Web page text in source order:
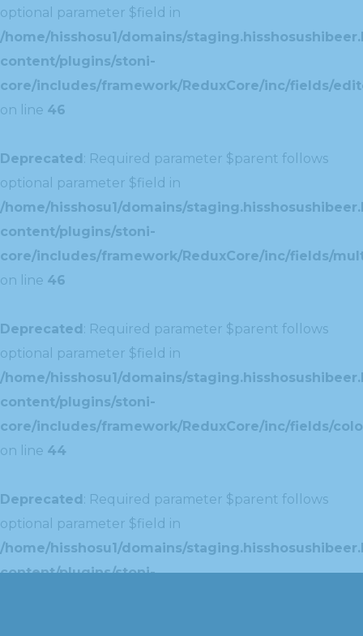
optional parameter $field in
/home/hisshosu1/domains/
content/plugins/stoni-
core/includes/framework/ReduxCore/inc/fields/
on line 46
Deprecated: Required parameter $parent follows
optional parameter $field in
/home/hisshosu1/domains/
content/plugins/stoni-
core/includes/framework/ReduxCore/inc/fields/
on line 46
Deprecated: Required parameter $parent follows
optional parameter $field in
/home/hisshosu1/domains/
content/plugins/stoni-
core/includes/framework/ReduxCore/inc/fields/
on line 44
Deprecated: Required parameter $parent follows
optional parameter $field in
/home/hisshosu1/domains/
content/plugins/stoni-